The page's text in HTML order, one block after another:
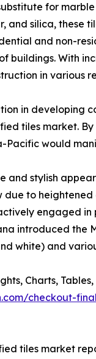
for
and silica, these
and non-
buildings. With
in various
in developing
tiles market.
would
and stylish
to
engaged
introduced the
white) and
Charts,
checkout-
tiles market